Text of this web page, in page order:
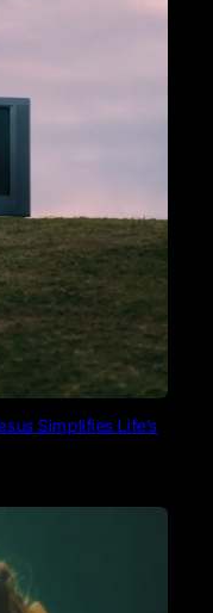
Simplifies Life’s